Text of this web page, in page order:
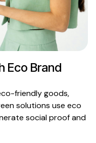
Eco Brand
friendly goods,
solutions use eco
social proof and